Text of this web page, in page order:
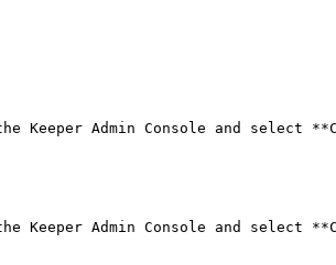
Admin Console and select
Admin Console and select